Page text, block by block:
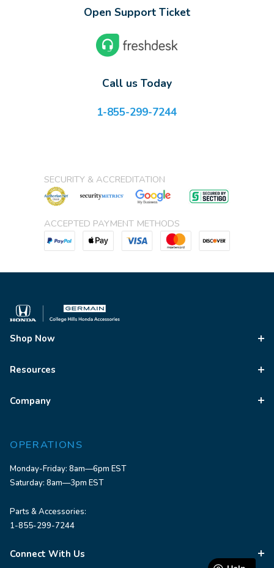
Open Support Ticket
Call us Today
1-855-299-7244
SECURITY & ACCREDITATION
ACCEPTED PAYMENT METHODS
Shop Now
Resources
Company
OPERATIONS
Monday-Friday: 8am—6pm EST
Saturday: 8am—3pm EST
Parts & Accessories:
1-855-299-7244
Connect With Us